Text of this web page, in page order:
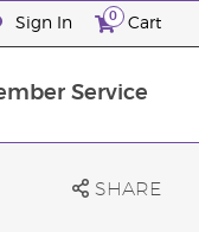
Sign In 0 Cart
Service
SHARE